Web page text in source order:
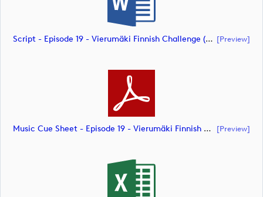
Script - Episode 19 - Vierumäki Finnish Challenge (document) [preview]
Music Cue Sheet - Episode 19 - Vierumäki Finnish Challenge (document) [preview]